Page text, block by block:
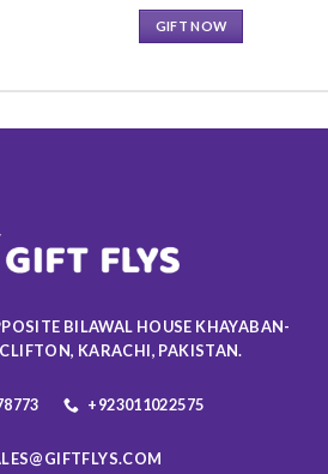
GIFT NOW
multiple
the
product
BILAWAL HOUSE KHAYABAN-
KARACHI, PAKISTAN.
+923011022575